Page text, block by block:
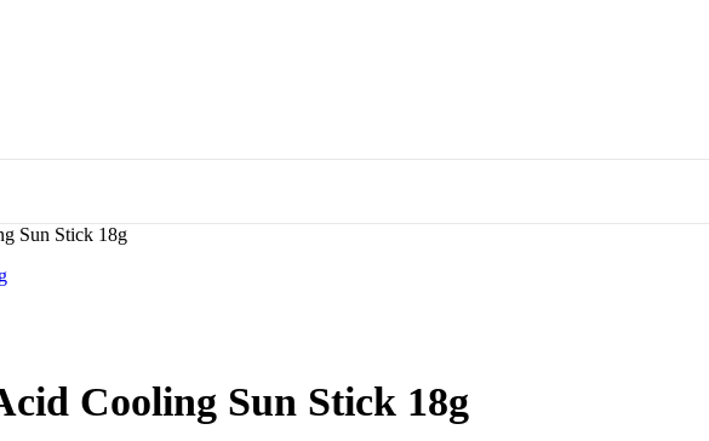
Sun Stick 18g
Cooling Sun Stick 18g